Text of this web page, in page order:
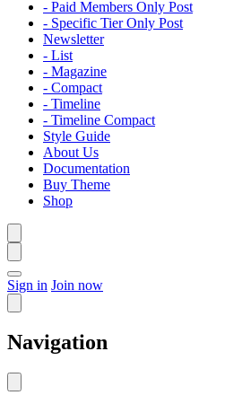
- Paid Members Only Post
- Specific Tier Only Post
Newsletter
- List
- Magazine
- Compact
- Timeline
- Timeline Compact
Style Guide
About Us
Documentation
Buy Theme
Shop
Sign in Join now
Navigation